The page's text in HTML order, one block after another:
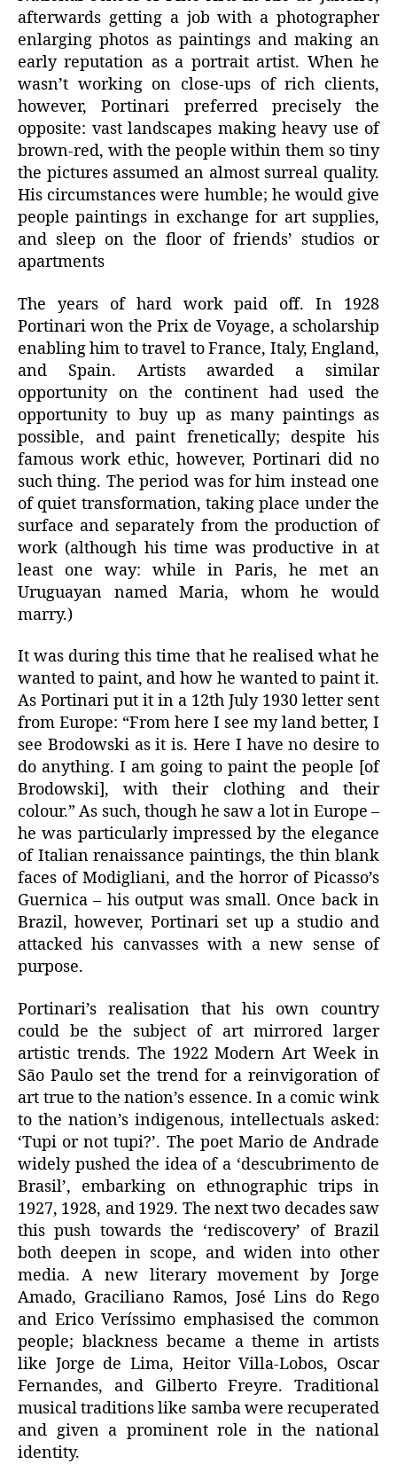
afterwards getting a job with a photographer
enlarging photos as paintings and making an
early reputation as a portrait artist. When he
wasn’t working on close-ups of rich clients,
however, Portinari preferred precisely the
opposite: vast landscapes making heavy use of
brown-red, with the people within them so tiny
the pictures assumed an almost surreal quality.
His circumstances were humble; he would give
people paintings in exchange for art supplies,
and sleep on the floor of friends’ studios or
apartments
The years of hard work paid off. In 1928
Portinari won the Prix de Voyage, a scholarship
enabling him to travel to France, Italy, England,
and Spain. Artists awarded a similar
opportunity on the continent had used the
opportunity to buy up as many paintings as
possible, and paint frenetically; despite his
famous work ethic, however, Portinari did no
such thing. The period was for him instead one
of quiet transformation, taking place under the
surface and separately from the production of
work (although his time was productive in at
least one way: while in Paris, he met an
Uruguayan named Maria, whom he would
marry.)
It was during this time that he realised what he
wanted to paint, and how he wanted to paint it.
As Portinari put it in a 12th July 1930 letter sent
from Europe: “From here I see my land better, I
see Brodowski as it is. Here I have no desire to
do anything. I am going to paint the people [of
Brodowski], with their clothing and their
colour.” As such, though he saw a lot in Europe –
he was particularly impressed by the elegance
of Italian renaissance paintings, the thin blank
faces of Modigliani, and the horror of Picasso’s
Guernica – his output was small. Once back in
Brazil, however, Portinari set up a studio and
attacked his canvasses with a new sense of
purpose.
Portinari’s realisation that his own country
could be the subject of art mirrored larger
artistic trends. The 1922 Modern Art Week in
São Paulo set the trend for a reinvigoration of
art true to the nation’s essence. In a comic wink
to the nation’s indigenous, intellectuals asked:
‘Tupi or not tupi?’. The poet Mario de Andrade
widely pushed the idea of a ‘descubrimento de
Brasil’, embarking on ethnographic trips in
1927, 1928, and 1929. The next two decades saw
this push towards the ‘rediscovery’ of Brazil
both deepen in scope, and widen into other
media. A new literary movement by Jorge
Amado, Graciliano Ramos, José Lins do Rego
and Erico Veríssimo emphasised the common
people; blackness became a theme in artists
like Jorge de Lima, Heitor Villa-Lobos, Oscar
Fernandes, and Gilberto Freyre. Traditional
musical traditions like samba were recuperated
and given a prominent role in the national
identity.